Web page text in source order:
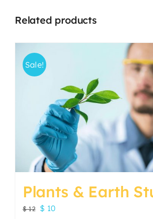
Related products
Sale!
Plants & Earth
$12
Original
$ 10